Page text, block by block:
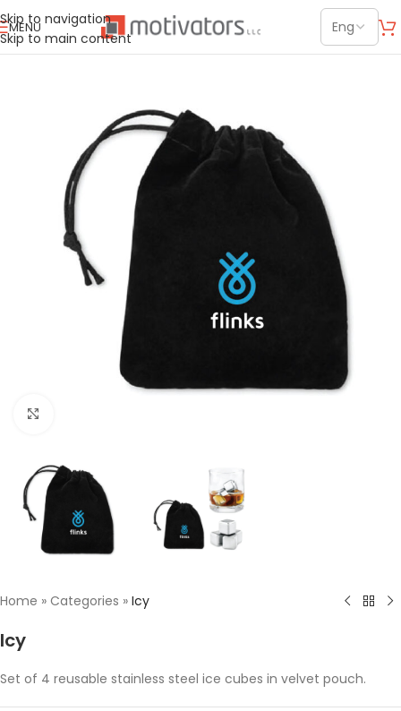
Skip to navigation
Skip to main content
MENU
Home » Categories » Icy
Icy
Set of 4 reusable stainless steel ice cubes in velvet pouch.